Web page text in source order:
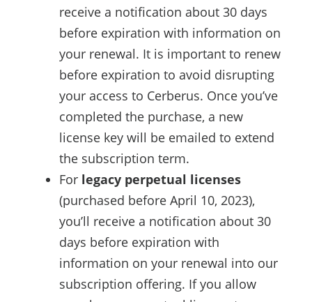
receive a notification about 30 days
before expiration with information on
your renewal. It is important to renew
before expiration to avoid disrupting
your access to Cerberus. Once you’ve
completed the purchase, a new
license key will be emailed to extend
the subscription term.
For legacy perpetual licenses
(purchased before April 10, 2023),
you’ll receive a notification about 30
days before expiration with
information on your renewal into our
subscription offering. If you allow